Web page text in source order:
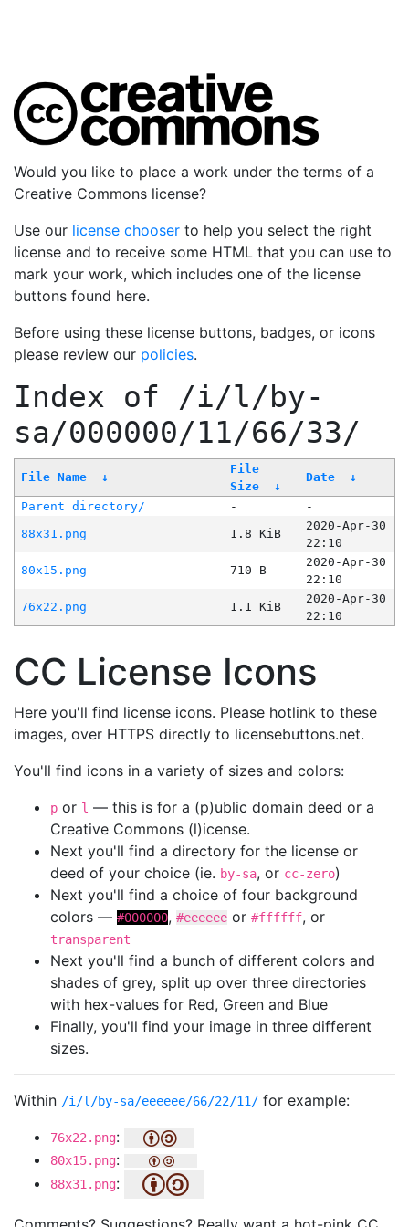
Would you like to place a work under the terms of a
Creative Commons license?
Use our license chooser to help you select the right
license and to receive some HTML that you can use to
mark your work, which includes one of the license
buttons found here.
Before using these license buttons, badges, or icons
please review our policies.
Index of /i/l/by-
sa/000000/11/66/33/
File Name ↓
File
Size
↓
Date ↓
Parent directory/ -
-
88x31.png
1.8 KiB
2020-Apr-30
22:10
80x15.png
710 B
2020-Apr-30
22:10
76x22.png
1.1 KiB
2020-Apr-30
22:10
CC License Icons
Here you'll find license icons. Please hotlink to these
images, over HTTPS directly to licensebuttons.net.
You'll find icons in a variety of sizes and colors:
p or l — this is for a (p)ublic domain deed or a
Creative Commons (l)icense.
Next you'll find a directory for the license or
deed of your choice (ie. by-sa, or cc-zero)
Next you'll find a choice of four background
colors — #000000, #eeeeee or #ffffff, or
transparent
Next you'll find a bunch of different colors and
shades of grey, split up over three directories
with hex-values for Red, Green and Blue
Finally, you'll find your image in three different
sizes.
Within /i/l/by-sa/eeeeee/66/22/11/ for example:
76x22.png:
80x15.png:
88x31.png: